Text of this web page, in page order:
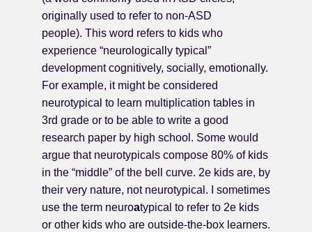
originally used to refer to non-ASD
people). This word refers to kids who
experience “neurologically typical”
development cognitively, socially, emotionally.
For example, it might be considered
neurotypical to learn multiplication tables in
3rd grade or to be able to write a good
research paper by high school. Some would
argue that neurotypicals compose 80% of kids
in the “middle” of the bell curve. 2e kids are, by
their very nature, not neurotypical. I sometimes
use the term neuroatypical to refer to 2e kids
or other kids who are outside-the-box learners.